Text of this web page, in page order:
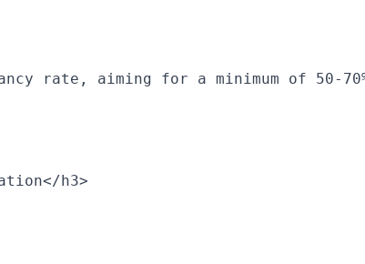
rate, aiming for a minimum of
h3>